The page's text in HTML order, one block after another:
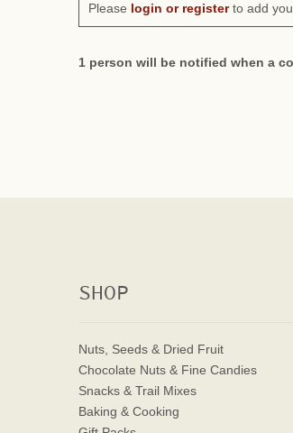
Please login or registerto add
1 person will be notified when a
SHOP
Nuts, Seeds & Dried Fruit
Chocolate Nuts & Fine Candies
Snacks & Trail Mixes
Baking & Cooking